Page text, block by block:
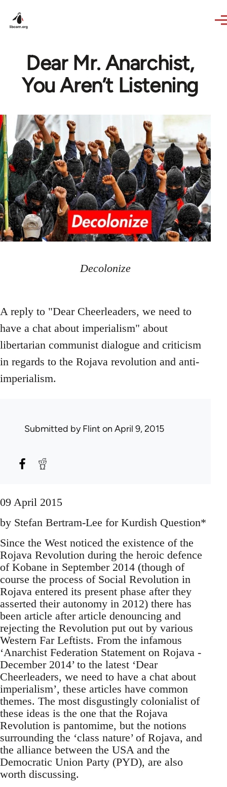
Dear Mr. Anarchist,
You Aren’t Listening
Decolonize
A reply to "Dear Cheerleaders, we need to
have a chat about imperialism" about
libertarian communist dialogue and criticism
in regards to the Rojava revolution and anti-
imperialism.
Submitted byFlint on April 9, 2015
09 April 2015
by Stefan Bertram-Lee for Kurdish Question*
Since the West noticed the existence of the
Rojava Revolution during the heroic defence
of Kobane in September 2014 (though of
course the process of Social Revolution in
Rojava entered its present phase after they
asserted their autonomy in 2012) there has
been article after article denouncing and
rejecting the Revolution put out by various
Western Far Leftists. From the infamous
‘Anarchist Federation Statement on Rojava -
December 2014’ to the latest ‘Dear
Cheerleaders, we need to have a chat about
imperialism’, these articles have common
themes. The most disgustingly colonialist of
these ideas is the one that the Rojava
Revolution is pantomime, but the notions
surrounding the ‘class nature’ of Rojava, and
the alliance between the USA and the
Democratic Union Party (PYD), are also
worth discussing.